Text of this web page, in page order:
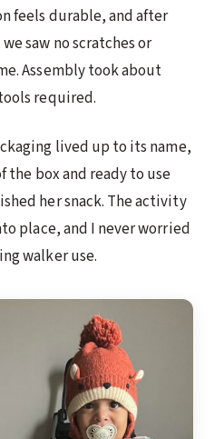
feels durable, and after
saw no scratches or
Assembly took about
required.
lived up to its name,
the box and ready to use
her snack. The activity
place, and I never worried
walker use.